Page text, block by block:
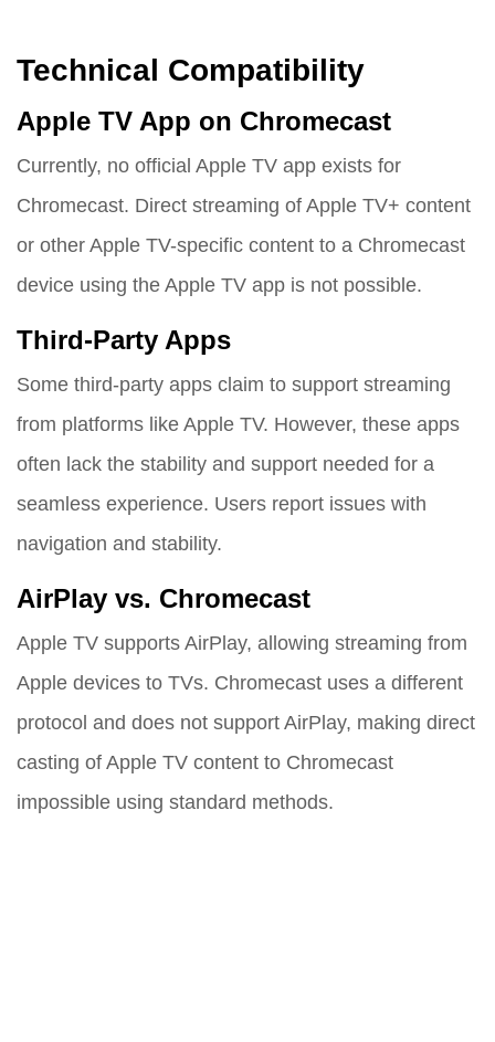
Technical Compatibility
Apple TV App on Chromecast
Currently, no official Apple TV app exists for
Chromecast. Direct streaming of Apple TV+ content
or other Apple TV-specific content to a Chromecast
device using the Apple TV app is not possible.
Third-Party Apps
Some third-party apps claim to support streaming
from platforms like Apple TV. However, these apps
often lack the stability and support needed for a
seamless experience. Users report issues with
navigation and stability.
AirPlay vs. Chromecast
Apple TV supports AirPlay, allowing streaming from
Apple devices to TVs. Chromecast uses a different
protocol and does not support AirPlay, making direct
casting of Apple TV content to Chromecast
impossible using standard methods.